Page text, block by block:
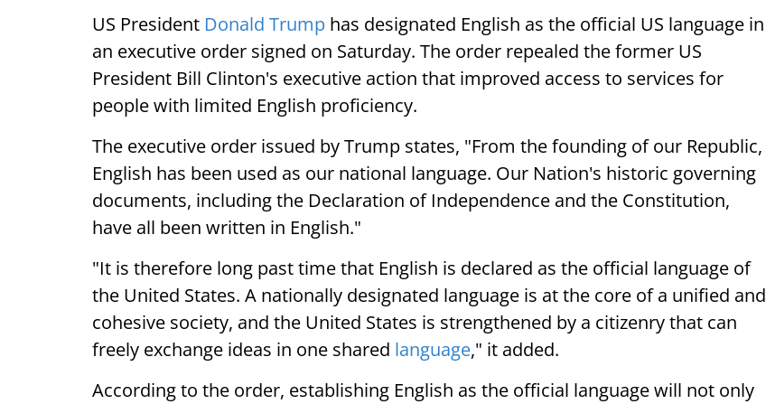
US President Donald Trump has designated English as the official US language in
an executive order signed on Saturday. The order repealed the former US
President Bill Clinton's executive action that improved access to services for
people with limited English proficiency.
The executive order issued by Trump states, "From the founding of our Republic,
English has been used as our national language. Our Nation's historic governing
documents, including the Declaration of Independence and the Constitution,
have all been written in English."
"It is therefore long past time that English is declared as the official language of
the United States. A nationally designated language is at the core of a unified and
cohesive society, and the United States is strengthened by a citizenry that can
freely exchange ideas in one shared language," it added.
According to the order, establishing English as the official language will not only